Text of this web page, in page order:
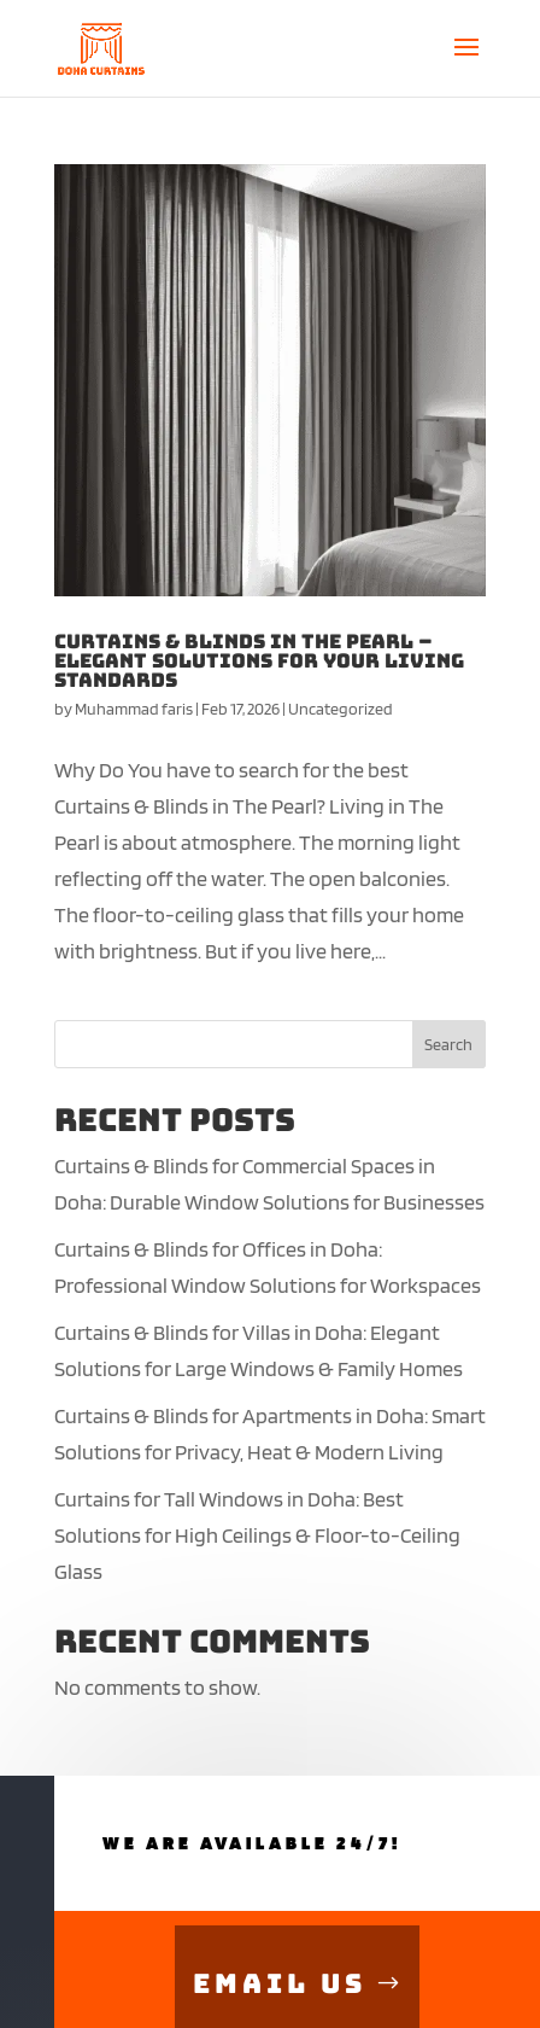
Curtains & Blinds in The Pearl –
Elegant Solutions for your Living
Standards
byMuhammad faris| Feb 17, 2026| Uncategorized
Why Do You have to search for the best
Curtains & Blinds in The Pearl? Living in The
Pearl is about atmosphere. The morning light
reflecting off the water. The open balconies.
The floor-to-ceiling glass that fills your home
with brightness. But if you live here,...
Search
Recent Posts
Curtains & Blinds for Commercial Spaces in
Doha: Durable Window Solutions for Businesses
Curtains & Blinds for Offices in Doha:
Professional Window Solutions for Workspaces
Curtains & Blinds for Villas in Doha: Elegant
Solutions for Large Windows & Family Homes
Curtains & Blinds for Apartments in Doha: Smart
Solutions for Privacy, Heat & Modern Living
Curtains for Tall Windows in Doha: Best
Solutions for High Ceilings & Floor-to-Ceiling
Glass
Recent Comments
No comments to show.
WE ARE AVAILABLE 24/7!
Email Us